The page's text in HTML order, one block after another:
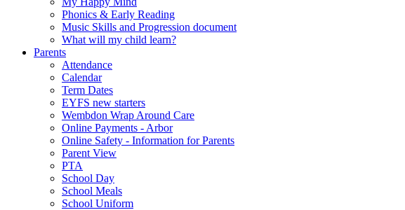
Phonics & Early Reading
Music Skills and Progression document
What will my child learn?
Parents
Attendance
Calendar
Term Dates
EYFS new starters
Wembdon Wrap Around Care
Online Payments - Arbor
Online Safety - Information for Parents
Parent View
PTA
School Day
School Meals
School Uniform